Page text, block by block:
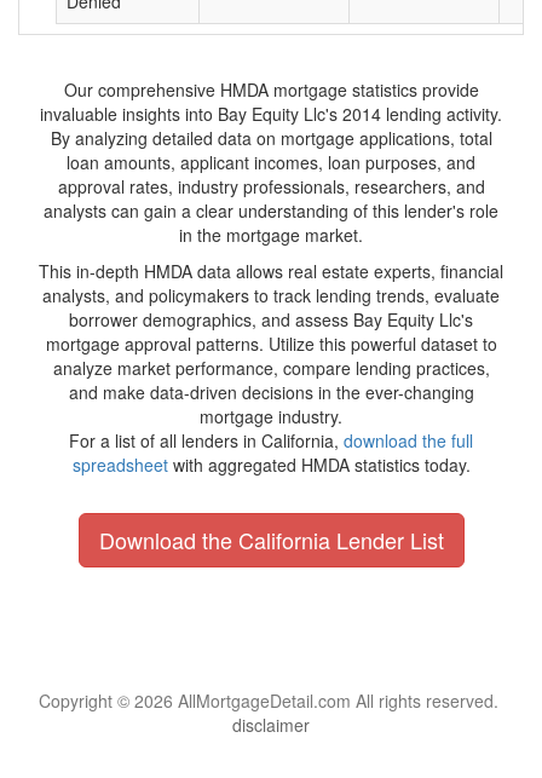
Our comprehensive HMDA mortgage statistics provide
invaluable insights into Bay Equity Llc's 2014 lending activity.
By analyzing detailed data on mortgage applications, total
loan amounts, applicant incomes, loan purposes, and
approval rates, industry professionals, researchers, and
analysts can gain a clear understanding of this lender's role
in the mortgage market.
This in-depth HMDA data allows real estate experts, financial
analysts, and policymakers to track lending trends, evaluate
borrower demographics, and assess Bay Equity Llc's
mortgage approval patterns. Utilize this powerful dataset to
analyze market performance, compare lending practices,
and make data-driven decisions in the ever-changing
mortgage industry.
For a list of all lenders in California, download the full
spreadsheetwith aggregated HMDA statistics today.
Download the California Lender List
Copyright © 2026 AllMortgageDetail.com All rights reserved.
disclaimer